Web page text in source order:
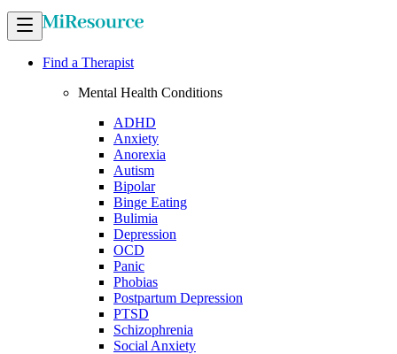
Find a Therapist
Mental Health Conditions
ADHD
Anxiety
Anorexia
Autism
Bipolar
Binge Eating
Bulimia
Depression
OCD
Panic
Phobias
Postpartum Depression
PTSD
Schizophrenia
Social Anxiety